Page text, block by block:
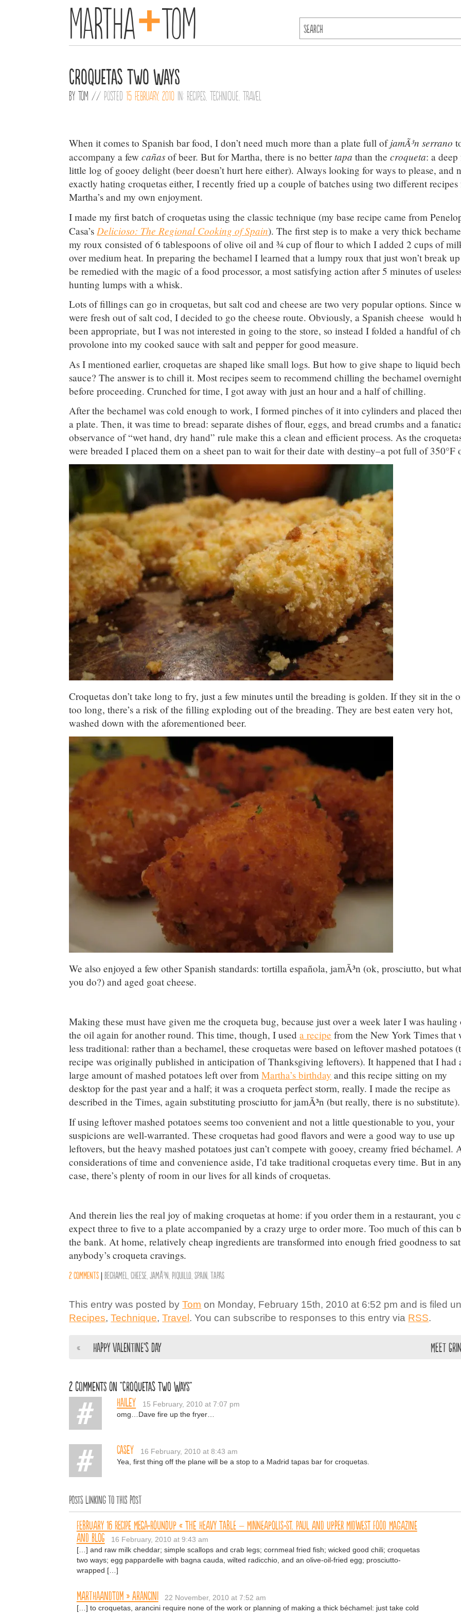
Martha+Tom
Croquetas Two Ways
ByTom // Posted15 February, 2010 in: Recipes ,Technique ,Travel
When it comes to Spanish bar food, I don’t need much more than a plate full ofjamÃ³n serrano
accompany a fewcañas of beer. But for Martha, there is no bettertapa than thecroqueta: a
little log of gooey delight (beer doesn’t hurt here either). Always looking for ways to please, and
exactly hating croquetas either, I recently fried up a couple of batches using two different recipes
Martha’s and my own enjoyment.
I made my first batch of croquetas using the classic technique (my base recipe came from
Casa’s Delicioso: The Regional Cooking of Spain). The first step is to make a very thick
my roux consisted of 6 tablespoons of olive oil and ¾ cup of flour to which I added 2 cups of
over medium heat. In preparing the bechamel I learned that a lumpy roux that just won’t break
be remedied with the magic of a food processor, a most satisfying action after 5 minutes of
hunting lumps with a whisk.
Lots of fillings can go in croquetas, but salt cod and cheese are two very popular options. Since
were fresh out of salt cod, I decided to go the cheese route. Obviously, a Spanish cheese would
been appropriate, but I was not interested in going to the store, so instead I folded a handful of
provolone into my cooked sauce with salt and pepper for good measure.
As I mentioned earlier, croquetas are shaped like small logs. But how to give shape to liquid
sauce? The answer is to chill it. Most recipes seem to recommend chilling the bechamel
before proceeding. Crunched for time, I got away with just an hour and a half of chilling.
After the bechamel was cold enough to work, I formed pinches of it into cylinders and placed
a plate. Then, it was time to bread: separate dishes of flour, eggs, and bread crumbs and a
observance of “wet hand, dry hand” rule make this a clean and efficient process. As the
were breaded I placed them on a sheet pan to wait for their date with destiny–a pot full of 350°F
Croquetas don’t take long to fry, just a few minutes until the breading is golden. If they sit in the
too long, there’s a risk of the filling exploding out of the breading. They are best eaten very hot,
washed down with the aforementioned beer.
We also enjoyed a few other Spanish standards: tortilla española, jamÃ³n (ok, prosciutto, but
you do?) and aged goat cheese.
Making these must have given me the croqueta bug, because just over a week later I was hauling
the oil again for another round. This time, though, I useda recipe from the New York Times that
less traditional: rather than a bechamel, these croquetas were based on leftover mashed potatoes
recipe was originally published in anticipation of Thanksgiving leftovers). It happened that I had
large amount of mashed potatoes left over fromMartha’s birthday and this recipe sitting on my
desktop for the past year and a half; it was a croqueta perfect storm, really. I made the recipe as
described in the Times, again substituting prosciutto for jamÃ³n (but really, there is no substitute).
If using leftover mashed potatoes seems too convenient and not a little questionable to you, your
suspicions are well-warranted. These croquetas had good flavors and were a good way to use up
leftovers, but the heavy mashed potatoes just can’t compete with gooey, creamy fried béchamel.
considerations of time and convenience aside, I’d take traditional croquetas every time. But in
case, there’s plenty of room in our lives for all kinds of croquetas.
And therein lies the real joy of making croquetas at home: if you order them in a restaurant, you
expect three to five to a plate accompanied by a crazy urge to order more. Too much of this can
the bank. At home, relatively cheap ingredients are transformed into enough fried goodness to
anybody’s croqueta cravings.
2 comments |Bechamel ,Cheese ,JamÃ³n Piquillo ,Spain ,Tapas
This entry was posted byTom on Monday, February 15th, 2010 at 6:52 pm and is filed
Recipes,Technique,Travel. You can subscribe to responses to this entry via RSS.
« Happy Valentine’s Day Meet
2 comments on “Croquetas Two Ways”
Hailey
15 February, 2010 at 7:07 pm
omg…Dave fire up the fryer…
Casey
16 February, 2010 at 8:43 am
Yea, first thing off the plane will be a stop to a Madrid tapas bar for croquetas.
Posts linking to this post
February 16 Recipe Mega-Roundup « The Heavy Table – Minneapolis-St. Paul and Upper Midwest Food Magazine
and Blog
16 February, 2010 at 9:43 am
[…] and raw milk cheddar; simple scallops and crab legs; cornmeal fried fish; wicked good chili; croquetas
two ways; egg pappardelle with bagna cauda, wilted radicchio, and an olive-oil-fried egg; prosciutto-
wrapped […]
MARTHAANDTOM » Arancini
22 November, 2010 at 7:52 am
[…] to croquetas, arancini require none of the work or planning of making a thick béchamel: just take cold